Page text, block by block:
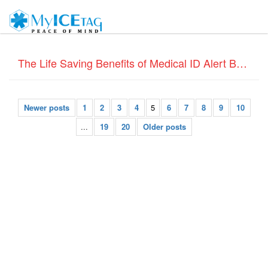
The Life Saving Benefits of Medical ID Alert Bracelets
Newer posts 1 2 3 4 5 6 7 8 9
10
...
19 20 Older posts